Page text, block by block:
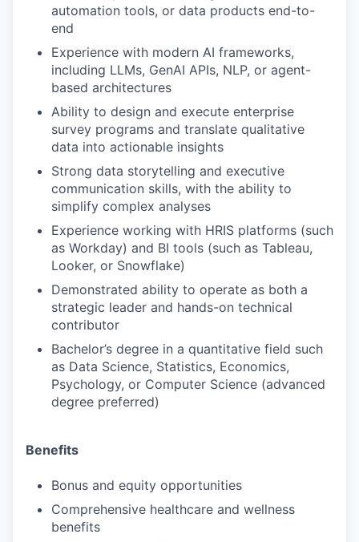
automation tools, or data products end-to-
end
Experience with modern AI frameworks,
including LLMs, GenAI APIs, NLP, or agent-
based architectures
Ability to design and execute enterprise
survey programs and translate qualitative
data into actionable insights
Strong data storytelling and executive
communication skills, with the ability to
simplify complex analyses
Experience working with HRIS platforms (such
as Workday) and BI tools (such as Tableau,
Looker, or Snowflake)
Demonstrated ability to operate as both a
strategic leader and hands-on technical
contributor
Bachelor’s degree in a quantitative field such
as Data Science, Statistics, Economics,
Psychology, or Computer Science (advanced
degree preferred)
Benefits
Bonus and equity opportunities
Comprehensive healthcare and wellness
benefits